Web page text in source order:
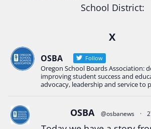
School District:
Construction Science
Read more:tinyurl.com/
#OregonStrong#Oregon
#StudentSuccess
View on Facebook
X
OSBA Follow
Oregon School Boards Association:
improving student success and
advocacy, leadership and service to
OSBA @osbanews ·